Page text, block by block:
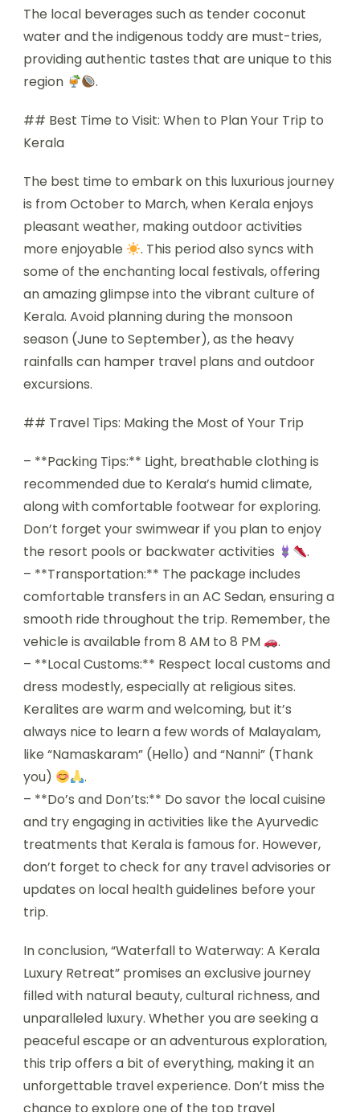
The local beverages such as tender coconut
water and the indigenous toddy are must-tries,
providing authentic tastes that are unique to this
region
.
## Best Time to Visit: When to Plan Your Trip to
Kerala
The best time to embark on this luxurious journey
is from October to March, when Kerala enjoys
pleasant weather, making outdoor activities
more enjoyable
. This period also syncs with
some of the enchanting local festivals, offering
an amazing glimpse into the vibrant culture of
Kerala. Avoid planning during the monsoon
season (June to September), as the heavy
rainfalls can hamper travel plans and outdoor
excursions.
## Travel Tips: Making the Most of Your Trip
– **Packing Tips:** Light, breathable clothing is
recommended due to Kerala’s humid climate,
along with comfortable footwear for exploring.
Don’t forget your swimwear if you plan to enjoy
the resort pools or backwater activities
.
– **Transportation:** The package includes
comfortable transfers in an AC Sedan, ensuring a
smooth ride throughout the trip. Remember, the
vehicle is available from 8 AM to 8 PM
.
– **Local Customs:** Respect local customs and
dress modestly, especially at religious sites.
Keralites are warm and welcoming, but it’s
always nice to learn a few words of Malayalam,
like “Namaskaram” (Hello) and “Nanni” (Thank
you)
.
– **Do’s and Don’ts:** Do savor the local cuisine
and try engaging in activities like the Ayurvedic
treatments that Kerala is famous for. However,
don’t forget to check for any travel advisories or
updates on local health guidelines before your
trip.
In conclusion, “Waterfall to Waterway: A Kerala
Luxury Retreat” promises an exclusive journey
filled with natural beauty, cultural richness, and
unparalleled luxury. Whether you are seeking a
peaceful escape or an adventurous exploration,
this trip offers a bit of everything, making it an
unforgettable travel experience. Don’t miss the